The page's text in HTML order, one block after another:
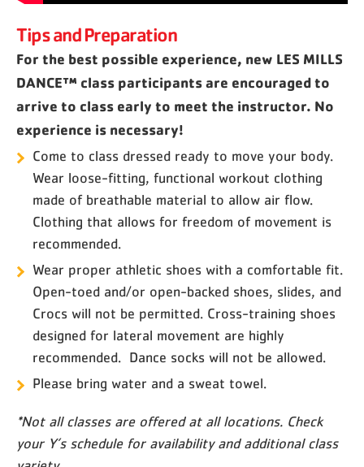
Tips and Preparation
For the best possible experience, new LES MILLS
DANCE™ class participants are encouraged to
arrive to class early to meet the instructor. No
experience is necessary!
Come to class dressed ready to move your body.
Wear loose-fitting, functional workout clothing
made of breathable material to allow air flow.
Clothing that allows for freedom of movement is
recommended.
Wear proper athletic shoes with a comfortable fit.
Open-toed and/or open-backed shoes, slides, and
Crocs will not be permitted. Cross-training shoes
designed for lateral movement are highly
recommended. Dance socks will not be allowed.
Please bring water and a sweat towel.
*Not all classes are offered at all locations. Check
your Y’s schedule for availability and additional class